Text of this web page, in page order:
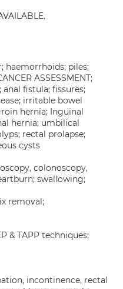
haemorrhoids; piles;
ASSESSMENT;
fistula; fissures;
irritable bowel
hernia; Inguinal
hernia; umbilical
rectal prolapse;
cysts
colonoscopy,
swallowing;
removal;
& TAPP techniques;
incontinence, rectal